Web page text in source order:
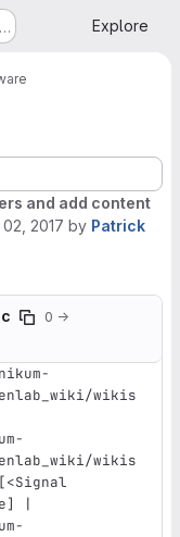
Explore
and add content
2017 by Patrick
0 →
wikis
wikis
|